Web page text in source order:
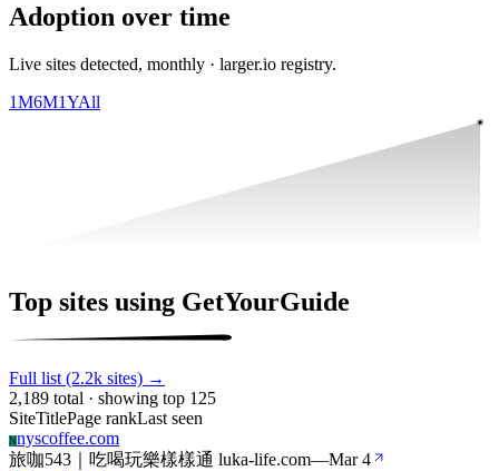
Adoption over time
Live sites detected, monthly · larger.io registry.
1M6M1YAll
Top sites using GetYourGuide
Full list (2.2k sites) →
2,189 total · showing top 125
SiteTitlePage rankLast seen
Nnyscoffee.com
旅咖543｜吃喝玩樂樣樣通 luka-life.com—Mar 4